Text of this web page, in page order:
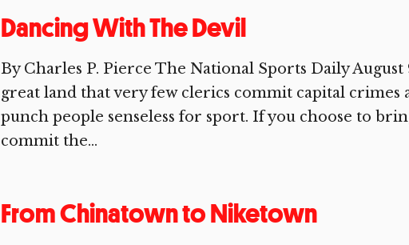
Dancing With The Devil
By Charles P. Pierce The National Sports Daily August
great land that very few clerics commit capital crimes
punch people senseless for sport. If you choose to
commit the...
From Chinatown to Niketown